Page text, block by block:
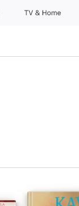
TV & Home